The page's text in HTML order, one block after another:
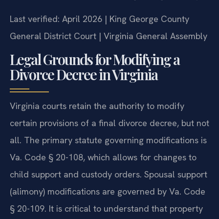
Last verified: April 2026 | King George County
General District Court | Virginia General Assembly
Legal Grounds for Modifying a
Divorce Decree in Virginia
Virginia courts retain the authority to modify
certain provisions of a final divorce decree, but not
all. The primary statute governing modifications is
Va. Code § 20-108, which allows for changes to
child support and custody orders. Spousal support
(alimony) modifications are governed by Va. Code
§ 20-109. It is critical to understand that property